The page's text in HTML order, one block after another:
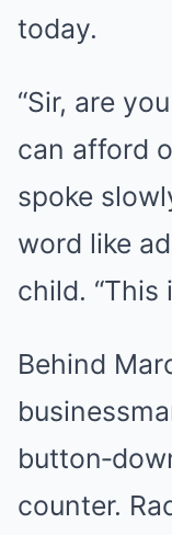
today.
“Sir, are
can afford
spoke
word like
child. “This
Behind
counter.